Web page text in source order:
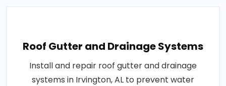
Roof Gutter and Drainage Systems
Install and repair roof gutter and drainage
systems in Irvington, AL to prevent water